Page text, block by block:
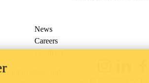
News
Careers
Feedback
and